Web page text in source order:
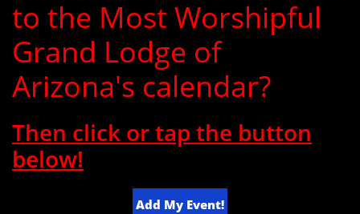
to the Most Worshipful
Grand Lodge of
Arizona's calendar?
Then click or tap the button
below!
Add My Event!